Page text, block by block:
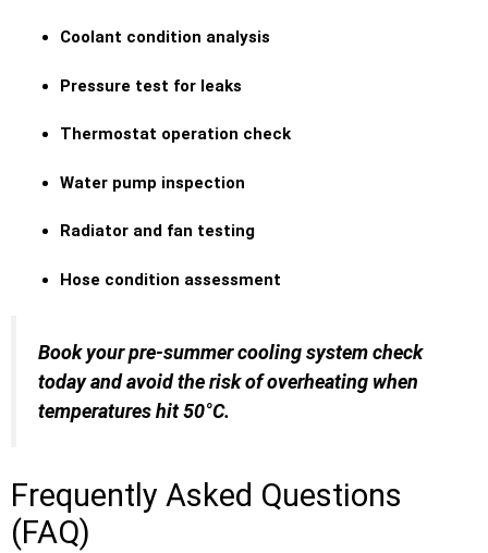
Coolant condition analysis
Pressure test for leaks
Thermostat operation check
Water pump inspection
Radiator and fan testing
Hose condition assessment
Book your pre-summer cooling system check
today and avoid the risk of overheating when
temperatures hit 50°C.
Frequently Asked Questions
(FAQ)